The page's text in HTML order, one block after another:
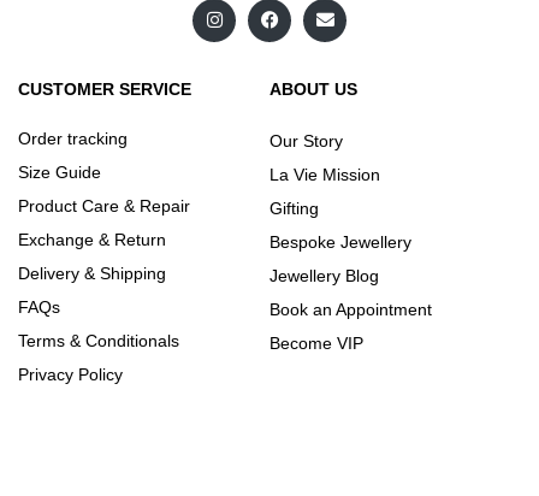
CUSTOMER SERVICE
Order tracking
Size Guide
Product Care & Repair
Exchange & Return
Delivery & Shipping
FAQs
Terms & Conditionals
Privacy Policy
ABOUT US
Our Story
La Vie Mission
Gifting
Bespoke Jewellery
Jewellery Blog
Book an Appointment
Become VIP